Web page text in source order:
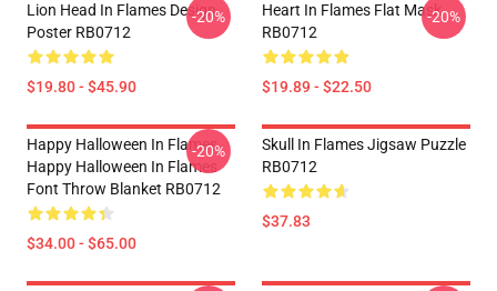
Lion Head In Flames Design
Poster RB0712
$19.80 - $45.90
-20%
Heart In Flames Flat Mask
RB0712
$19.89 - $22.50
-20%
Happy Halloween In Flames
Happy Halloween In Flames
Font Throw Blanket RB0712
$34.00 - $65.00
-20%
Skull In Flames Jigsaw Puzzle
RB0712
$37.83